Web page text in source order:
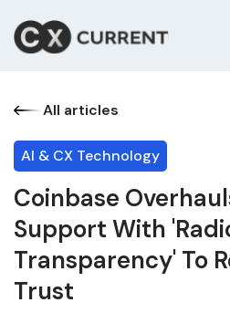
All articles
AI & CX Technology
Coinbase
Support With
Transparency' To
Trust